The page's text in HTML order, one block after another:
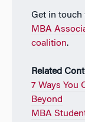
Get in touch
MBA
coalition.
Related
7 Ways You
Beyond
MBA